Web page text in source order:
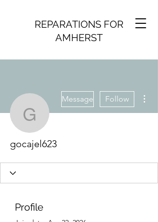
REPARATIONS FOR
AMHERST
gocajel623
Message Follow
gocajel623
Profile